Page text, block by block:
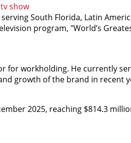
show
South Florida, Latin
program, "World’s
for workholding. He currently
growth of the brand in recent
2025, reaching $814.3